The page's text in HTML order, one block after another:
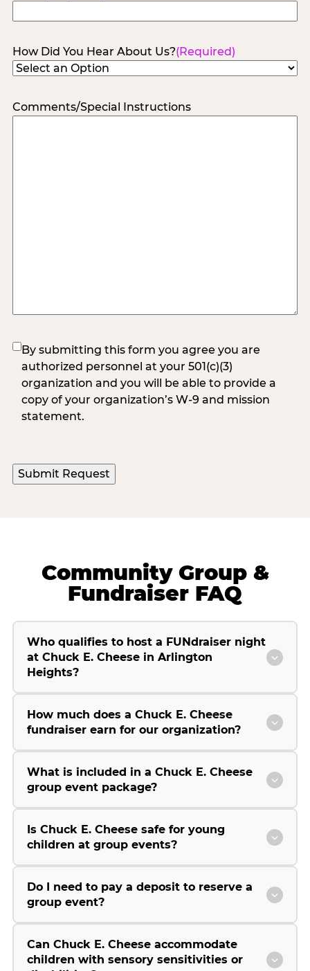
How Did You Hear About Us?(Required)
Comments/Special Instructions
(Required)
By submitting this form you agree you are
authorized personnel at your 501(c)(3)
organization and you will be able to provide a
copy of your organization’s W-9 and mission
statement.
Community Group &
Fundraiser FAQ
Who qualifies to host a FUNdraiser night
at Chuck E. Cheese in Arlington
Heights?
How much does a Chuck E. Cheese
fundraiser earn for our organization?
What is included in a Chuck E. Cheese
group event package?
Is Chuck E. Cheese safe for young
children at group events?
Do I need to pay a deposit to reserve a
group event?
Can Chuck E. Cheese accommodate
children with sensory sensitivities or